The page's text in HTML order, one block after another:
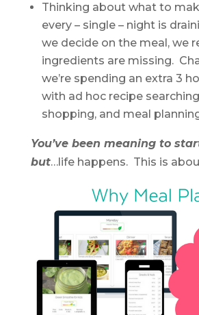
Thinking about what to
every – single – night is
we decide on the meal, we
ingredients are missing.
we’re spending an extra 3
with ad hoc recipe
shopping, and meal
You’ve been meaning to
but…life happens. This is